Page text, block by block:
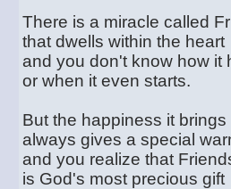
There is a miracle called
that dwells within the heart
and you don't know how it
or when it even starts.
But the happiness it
always gives a special
and you realize that
is God's most precious gift